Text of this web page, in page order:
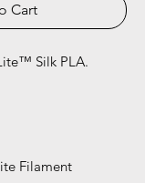
Cart
Silk PLA.
Filament